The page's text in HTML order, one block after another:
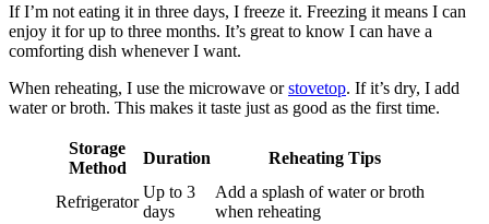
If I’m not eating it in three days, I freeze it. Freezing it means I can
enjoy it for up to three months. It’s great to know I can have a
comforting dish whenever I want.
When reheating, I use the microwave orstovetop. If it’s dry, I add
water or broth. This makes it taste just as good as the first time.
Storage
Method
Duration Reheating Tips
Refrigerator
Up to 3
days
Add a splash of water or broth
when reheating